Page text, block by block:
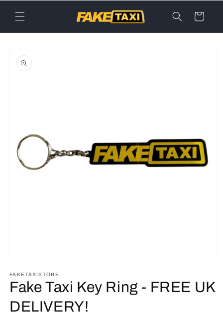
content
Cart
product
information
1
in
modal
FAKETAXISTORE
Fake Taxi Key Ring - FREE UK
DELIVERY!